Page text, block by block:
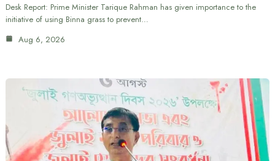
Desk Report: Prime Minister Tarique Rahman has given importance to the
initiative of using Binna grass to prevent…
Aug 6, 2026